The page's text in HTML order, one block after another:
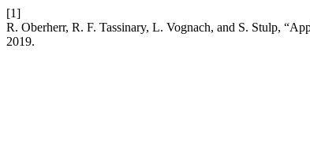
[1]
R. Oberherr, R. F. Tassinary, L. Vognach, and S. Stulp,
2019.